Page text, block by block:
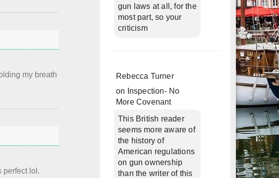
my breath
perfect lol.
gun laws at all, for the
most part, so your
criticism
Rebecca Turner
on
Inspection- No
More Covenant
This British reader
seems more aware of
the history of
American regulations
on gun ownership
than the writer of this